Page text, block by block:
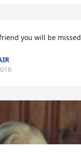
you will be missed